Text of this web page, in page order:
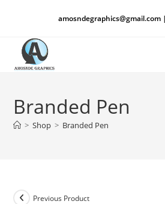
amosndegraphics@gmail.com
Branded Pen
> Shop > Branded Pen
Previous Product